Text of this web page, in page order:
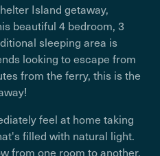
Island getaway,
beautiful 4 bedroom, 3
sleeping area is
looking to escape from
from the ferry, this is the
feel at home taking
filled with natural light.
from one room to another,